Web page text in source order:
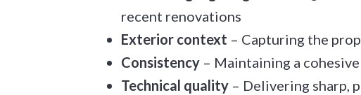
recent renovations
Exterior context – Capturing the
Consistency – Maintaining a
Technical quality – Delivering sharp,